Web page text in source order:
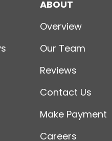
ABOUT
Overview
Our Team
Reviews
Contact Us
Make Payment
Careers